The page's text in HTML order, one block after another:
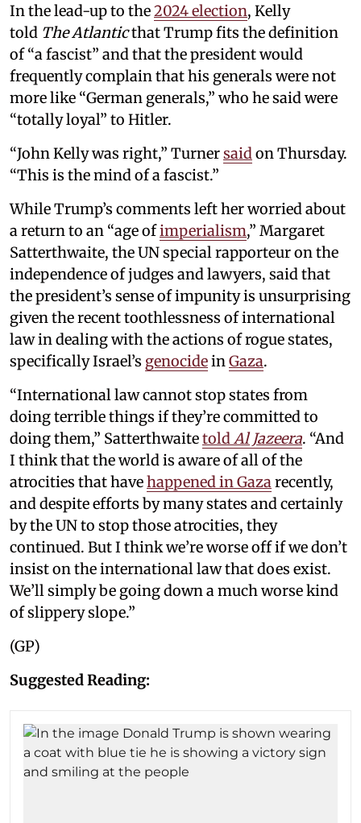
In the lead-up to the2024 election, Kelly
told The Atlanticthat Trump fits the definition
of “a fascist” and that the president would
frequently complain that his generals were not
more like “German generals,” who he said were
“totally loyal” to Hitler.
“John Kelly was right,” Turnersaid on Thursday.
“This is the mind of a fascist.”
While Trump’s comments left her worried about
a return to an “age ofimperialism,” Margaret
Satterthwaite, the UN special rapporteur on the
independence of judges and lawyers, said that
the president’s sense of impunity is unsurprising
given the recent toothlessness of international
law in dealing with the actions of rogue states,
specifically Israel’s genocidein Gaza.
“International law cannot stop states from
doing terrible things if they’re committed to
doing them,” Satterthwaitetold Al Jazeera. “And
I think that the world is aware of all of the
atrocities that havehappened in Gaza recently,
and despite efforts by many states and certainly
by the UN to stop those atrocities, they
continued. But I think we’re worse off if we don’t
insist on the international law that does exist.
We’ll simply be going down a much worse kind
of slippery slope.”
(GP)
Suggested Reading: